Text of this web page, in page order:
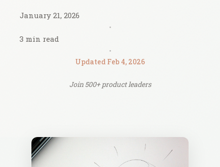
January 21, 2026
•
3 min read
•
Updated Feb 4, 2026
Join 500+ product leaders